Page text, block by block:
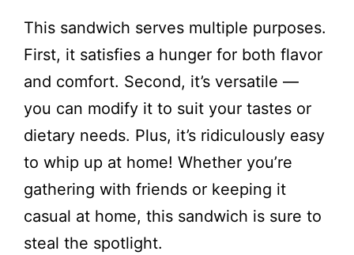
This sandwich serves multiple purposes.
First, it satisfies a hunger for both flavor
and comfort. Second, it’s versatile —
you can modify it to suit your tastes or
dietary needs. Plus, it’s ridiculously easy
to whip up at home! Whether you’re
gathering with friends or keeping it
casual at home, this sandwich is sure to
steal the spotlight.